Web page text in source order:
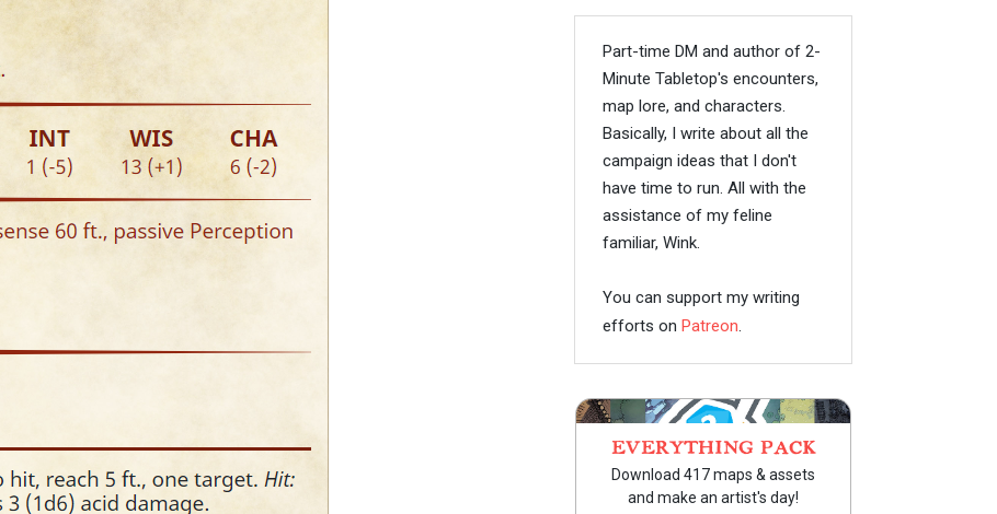
Part-time DM and author of 2-
Minute Tabletop's encounters,
map lore, and characters.
Basically, I write about all the
campaign ideas that I don't
have time to run. All with the
assistance of my feline
familiar, Wink.
You can support my writing
efforts on Patreon.
EVERYTHING PACK
Download 417 maps & assets
and make an artist's day!